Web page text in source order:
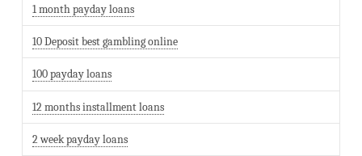
1 month payday loans
10 Deposit best gambling online
100 payday loans
12 months installment loans
2 week payday loans